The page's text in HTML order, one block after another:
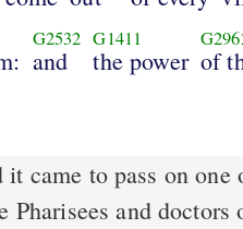
G2532
and
G1411
the power of
Pharisees and